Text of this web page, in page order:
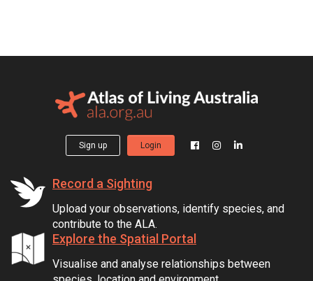
Sign up Login
Record a Sighting
Upload your observations, identify species, and
contribute to the ALA.
Explore the Spatial Portal
Visualise and analyse relationships between